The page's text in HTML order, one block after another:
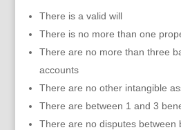
There is a valid will
There is no more than one
There are no more than three
accounts
There are no other intangible
There are between 1 and 3
There are no disputes between